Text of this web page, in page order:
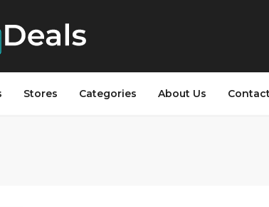
Stores Categories About Us Contact